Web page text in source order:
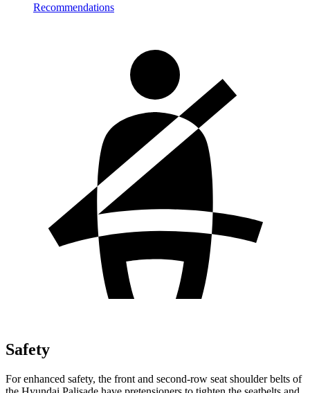
Recommendations
Safety
For enhanced safety, the front and second-row seat shoulder belts of